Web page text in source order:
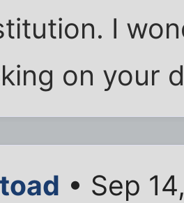
I
on your
• Sep